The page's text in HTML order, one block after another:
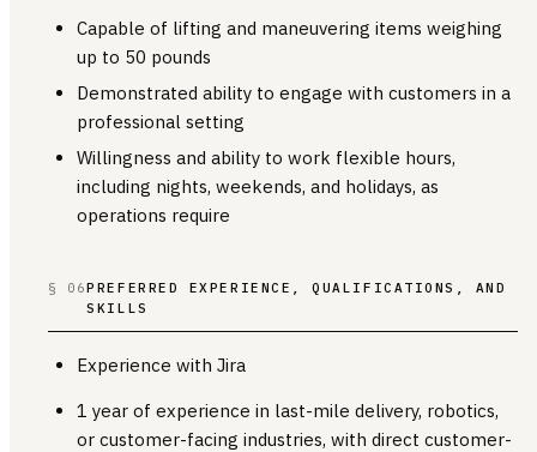
Capable of lifting and maneuvering items weighing
up to 50 pounds
Demonstrated ability to engage with customers in a
professional setting
Willingness and ability to work flexible hours,
including nights, weekends, and holidays, as
operations require
§ 06PREFERRED EXPERIENCE, QUALIFICATIONS, AND
SKILLS
Experience with Jira
1 year of experience in last-mile delivery, robotics,
or customer-facing industries, with direct customer-